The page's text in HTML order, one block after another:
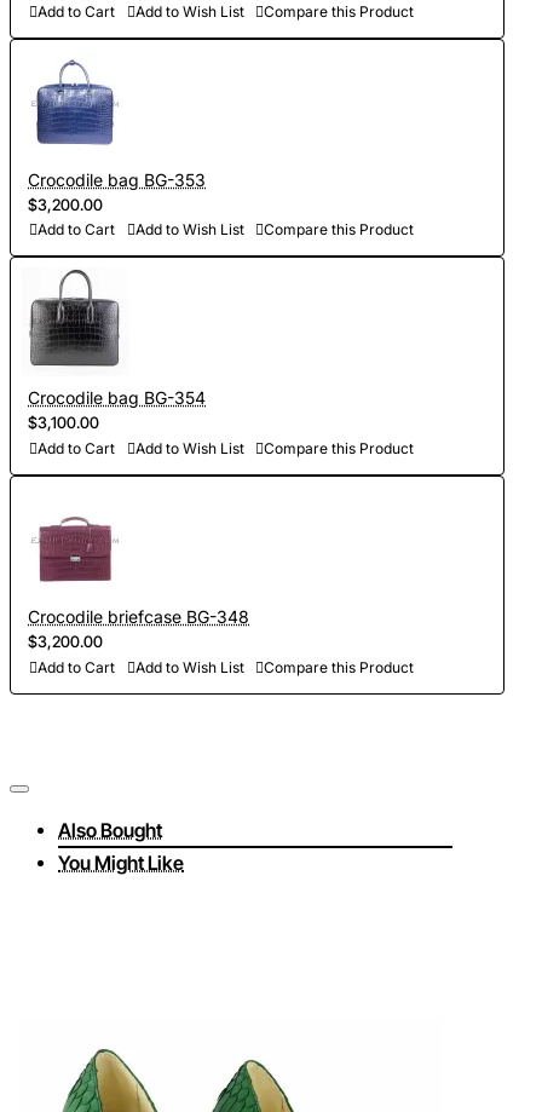
Add to Cart Add to Wish List Compare this Product
Crocodile bag BG-353
$3,200.00
Add to Cart Add to Wish List Compare this Product
Crocodile bag BG-354
$3,100.00
Add to Cart Add to Wish List Compare this Product
Crocodile briefcase BG-348
$3,200.00
Add to Cart Add to Wish List Compare this Product
Also Bought
You Might Like